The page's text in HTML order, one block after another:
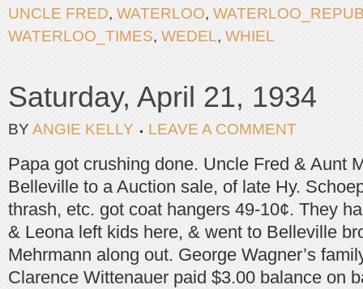
UNCLE FRED, WATERLOO,
WATERLOO_TIMES, WEDEL, WHIEL
Saturday, April 21, 1934
BY ANGIE KELLY LEAVE A COMMENT
Papa got crushing done. Uncle Fred & Aunt
Belleville to a Auction sale, of late Hy.
thrash, etc. got coat hangers 49-10¢. They
& Leona left kids here, & went to Belleville
Mehrmann along out. George Wagner’s
Clarence Wittenauer paid $3.00 balance on